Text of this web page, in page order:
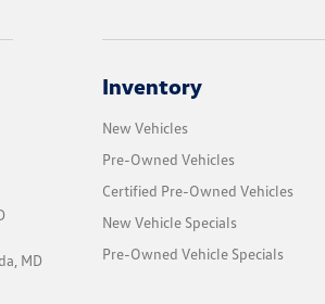
MD
Inventory
New Vehicles
Pre-Owned Vehicles
Certified Pre-Owned Vehicles
New Vehicle Specials
Pre-Owned Vehicle Specials